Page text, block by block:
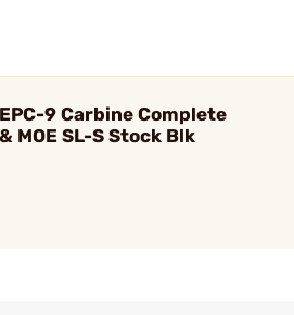
EPC-9 Carbine Complete
MOE SL-S Stock Blk